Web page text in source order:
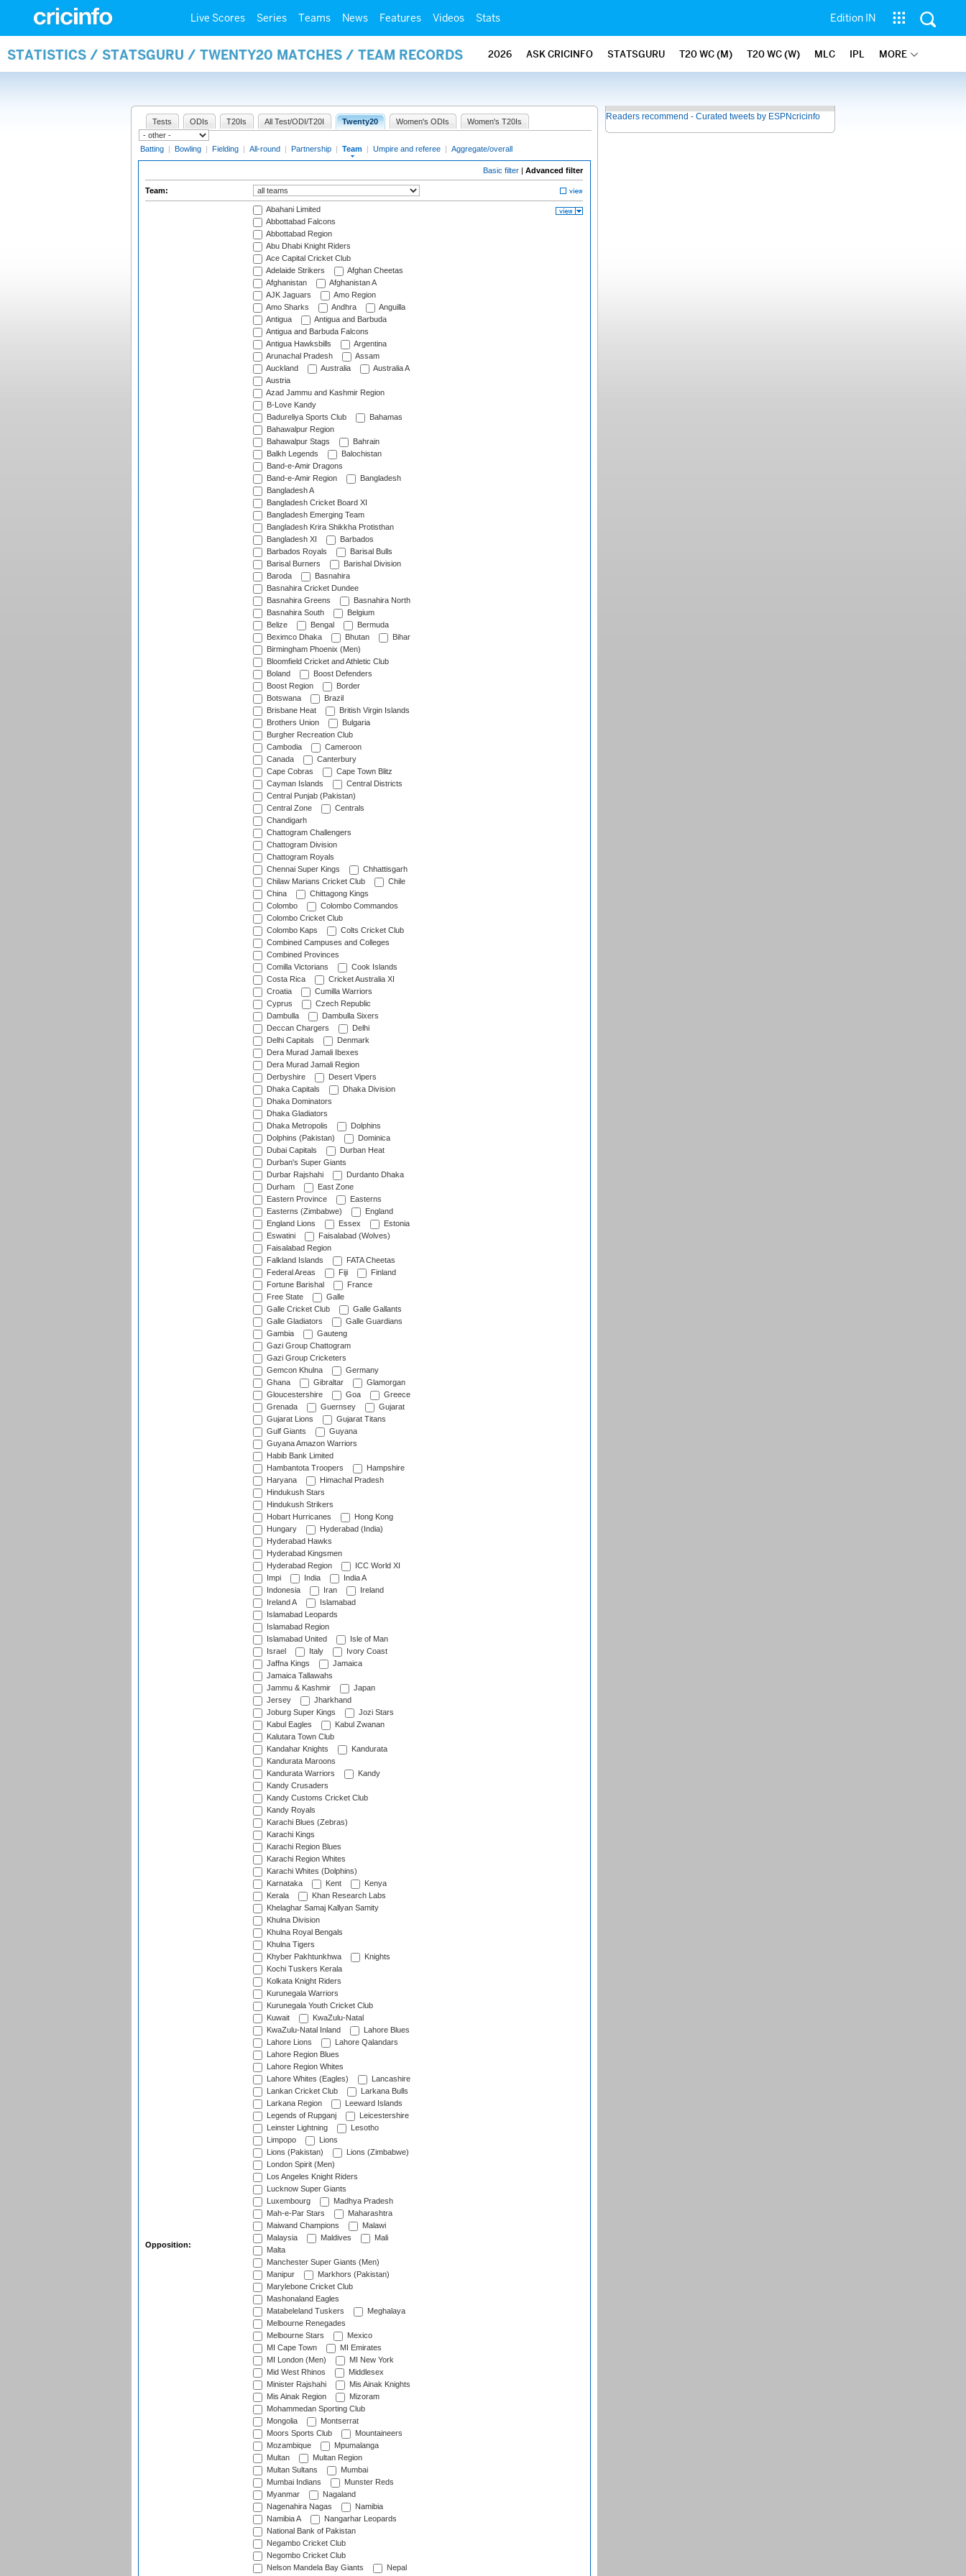
Live Scores Series Teams News Features Videos Stats Edition IN
STATISTICS / STATSGURU / TWENTY20 MATCHES / TEAM RECORDS 2026 ASK CRICINFO STATSGURU T20 WC (M) T20 WC (W) MLC IPL MORE
Tests ODIs T20Is All Test/ODI/T20I Twenty20 Women's ODIs Women's T20Is
Batting | Bowling | Fielding | All-round | Partnership | Team | Umpire and referee | Aggregate/overall
Basic filter | Advanced filter
Team:
Opposition:
Abahani Limited
Abbottabad Falcons
Abbottabad Region
Abu Dhabi Knight Riders
Ace Capital Cricket Club
Adelaide Strikers
Afghan Cheetas
Afghanistan
Afghanistan A
AJK Jaguars
Amo Region
Amo Sharks
Andhra
Anguilla
Antigua
Antigua and Barbuda
Antigua and Barbuda Falcons
Antigua Hawksbills
Argentina
Arunachal Pradesh
Assam
Auckland
Australia
Australia A
Austria
Azad Jammu and Kashmir Region
B-Love Kandy
Badureliya Sports Club
Bahamas
Bahawalpur Region
Bahawalpur Stags
Bahrain
Balkh Legends
Balochistan
Band-e-Amir Dragons
Band-e-Amir Region
Bangladesh
Bangladesh A
Bangladesh Cricket Board XI
Bangladesh Emerging Team
Bangladesh Krira Shikkha Protisthan
Bangladesh XI
Barbados
Barbados Royals
Barisal Bulls
Barisal Burners
Barishal Division
Baroda
Basnahira
Basnahira Cricket Dundee
Basnahira Greens
Basnahira North
Basnahira South
Belgium
Belize
Bengal
Bermuda
Beximco Dhaka
Bhutan
Bihar
Birmingham Phoenix (Men)
Bloomfield Cricket and Athletic Club
Boland
Boost Defenders
Boost Region
Border
Botswana
Brazil
Brisbane Heat
British Virgin Islands
Brothers Union
Bulgaria
Burgher Recreation Club
Cambodia
Cameroon
Canada
Canterbury
Cape Cobras
Cape Town Blitz
Cayman Islands
Central Districts
Central Punjab (Pakistan)
Central Zone
Centrals
Chandigarh
Chattogram Challengers
Chattogram Division
Chattogram Royals
Chennai Super Kings
Chhattisgarh
Chilaw Marians Cricket Club
Chile
China
Chittagong Kings
Colombo
Colombo Commandos
Colombo Cricket Club
Colombo Kaps
Colts Cricket Club
Combined Campuses and Colleges
Combined Provinces
Comilla Victorians
Cook Islands
Costa Rica
Cricket Australia XI
Croatia
Cumilla Warriors
Cyprus
Czech Republic
Dambulla
Dambulla Sixers
Deccan Chargers
Delhi
Delhi Capitals
Denmark
Dera Murad Jamali Ibexes
Dera Murad Jamali Region
Derbyshire
Desert Vipers
Dhaka Capitals
Dhaka Division
Dhaka Dominators
Dhaka Gladiators
Dhaka Metropolis
Dolphins
Dolphins (Pakistan)
Dominica
Dubai Capitals
Durban Heat
Durban's Super Giants
Durbar Rajshahi
Durdanto Dhaka
Durham
East Zone
Eastern Province
Easterns
Easterns (Zimbabwe)
England
England Lions
Essex
Estonia
Eswatini
Faisalabad (Wolves)
Faisalabad Region
Falkland Islands
FATA Cheetas
Federal Areas
Fiji
Finland
Fortune Barishal
France
Free State
Galle
Galle Cricket Club
Galle Gallants
Galle Gladiators
Galle Guardians
Gambia
Gauteng
Gazi Group Chattogram
Gazi Group Cricketers
Gemcon Khulna
Germany
Ghana
Gibraltar
Glamorgan
Gloucestershire
Goa
Greece
Grenada
Guernsey
Gujarat
Gujarat Lions
Gujarat Titans
Gulf Giants
Guyana
Guyana Amazon Warriors
Habib Bank Limited
Hambantota Troopers
Hampshire
Haryana
Himachal Pradesh
Hindukush Stars
Hindukush Strikers
Hobart Hurricanes
Hong Kong
Hungary
Hyderabad (India)
Hyderabad Hawks
Hyderabad Kingsmen
Hyderabad Region
ICC World XI
Impi
India
India A
Indonesia
Iran
Ireland
Ireland A
Islamabad
Islamabad Leopards
Islamabad Region
Islamabad United
Isle of Man
Israel
Italy
Ivory Coast
Jaffna Kings
Jamaica
Jamaica Tallawahs
Jammu & Kashmir
Japan
Jersey
Jharkhand
Joburg Super Kings
Jozi Stars
Kabul Eagles
Kabul Zwanan
Kalutara Town Club
Kandahar Knights
Kandurata
Kandurata Maroons
Kandurata Warriors
Kandy
Kandy Crusaders
Kandy Customs Cricket Club
Kandy Royals
Karachi Blues (Zebras)
Karachi Kings
Karachi Region Blues
Karachi Region Whites
Karachi Whites (Dolphins)
Karnataka
Kent
Kenya
Kerala
Khan Research Labs
Khelaghar Samaj Kallyan Samity
Khulna Division
Khulna Royal Bengals
Khulna Tigers
Khyber Pakhtunkhwa
Knights
Kochi Tuskers Kerala
Kolkata Knight Riders
Kurunegala Warriors
Kurunegala Youth Cricket Club
Kuwait
KwaZulu-Natal
KwaZulu-Natal Inland
Lahore Blues
Lahore Lions
Lahore Qalandars
Lahore Region Blues
Lahore Region Whites
Lahore Whites (Eagles)
Lancashire
Lankan Cricket Club
Larkana Bulls
Larkana Region
Leeward Islands
Legends of Rupganj
Leicestershire
Leinster Lightning
Lesotho
Limpopo
Lions
Lions (Pakistan)
Lions (Zimbabwe)
London Spirit (Men)
Los Angeles Knight Riders
Lucknow Super Giants
Luxembourg
Madhya Pradesh
Mah-e-Par Stars
Maharashtra
Maiwand Champions
Malawi
Malaysia
Maldives
Mali
Malta
Manchester Super Giants (Men)
Manipur
Markhors (Pakistan)
Marylebone Cricket Club
Mashonaland Eagles
Matabeleland Tuskers
Meghalaya
Melbourne Renegades
Melbourne Stars
Mexico
MI Cape Town
MI Emirates
MI London (Men)
MI New York
Mid West Rhinos
Middlesex
Minister Rajshahi
Mis Ainak Knights
Mis Ainak Region
Mizoram
Mohammedan Sporting Club
Mongolia
Montserrat
Moors Sports Club
Mountaineers
Mozambique
Mpumalanga
Multan
Multan Region
Multan Sultans
Mumbai
Mumbai Indians
Munster Reds
Myanmar
Nagaland
Nagenahira Nagas
Namibia
Namibia A
Nangarhar Leopards
National Bank of Pakistan
Negambo Cricket Club
Negombo Cricket Club
Nelson Mandela Bay Giants
Nepal
Readers recommend - Curated tweets by ESPNcricinfo